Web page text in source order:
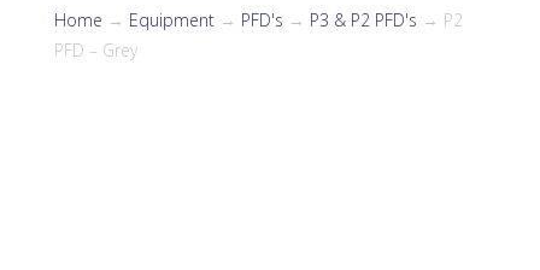
Home → Equipment→ PFD's → P3 & P2 PFD's → P2
PFD – Grey